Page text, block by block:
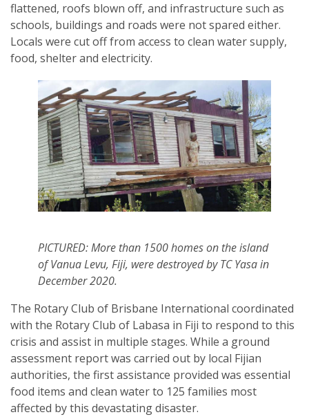
flattened, roofs blown off, and infrastructure such as
schools, buildings and roads were not spared either.
Locals were cut off from access to clean water supply,
food, shelter and electricity.
PICTURED: More than 1500 homes on the island
of Vanua Levu, Fiji, were destroyed by TC Yasa in
December 2020.
The Rotary Club of Brisbane International coordinated
with the Rotary Club of Labasa in Fiji to respond to this
crisis and assist in multiple stages. While a ground
assessment report was carried out by local Fijian
authorities, the first assistance provided was essential
food items and clean water to 125 families most
affected by this devastating disaster.